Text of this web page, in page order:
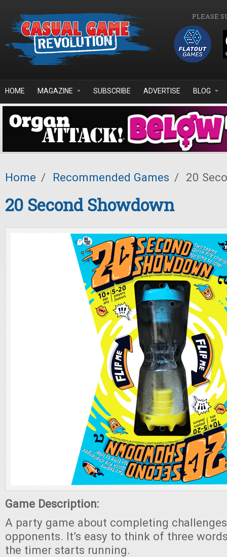
PLEASE
HOME MAGAZINE SUBSCRIBE ADVERTISE BLOG
Home / Recommended Games / 20
20 Second Showdown
Game Description:
A party game about completing
opponents. It’s easy to think of three
the timer starts running.